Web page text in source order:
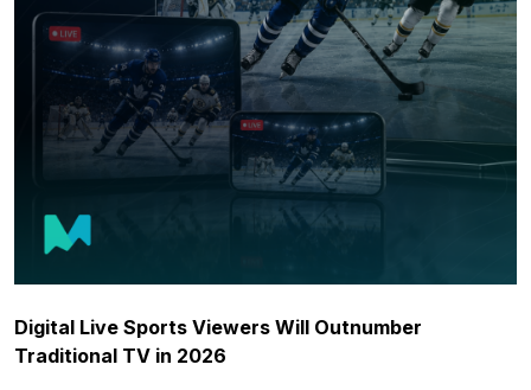
Digital Live Sports Viewers Will Outnumber
Traditional TV in 2026